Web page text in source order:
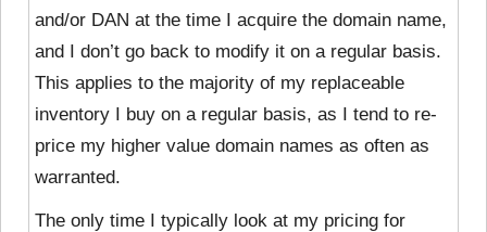
and/or DAN at the time I acquire the domain name,
and I don’t go back to modify it on a regular basis.
This applies to the majority of my replaceable
inventory I buy on a regular basis, as I tend to re-
price my higher value domain names as often as
warranted.
The only time I typically look at my pricing for